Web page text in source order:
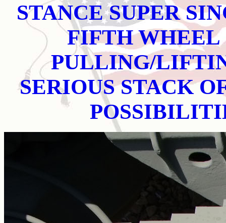
STANCE SUPER
FIFTH
PULLING/
SERIOUS STACK